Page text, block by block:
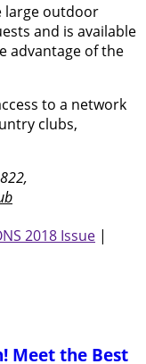
large outdoor
and is available
advantage of the
to a network
clubs,
2018 Issue |